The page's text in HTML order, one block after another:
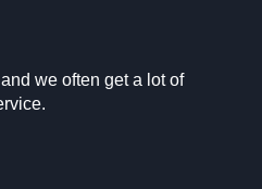
we often get a lot of